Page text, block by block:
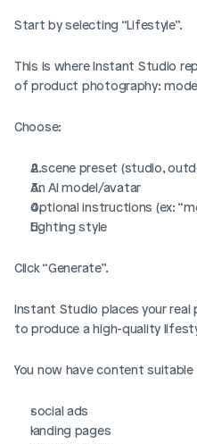
Start by selecting “Lifestyle”.
This is where Instant Studio
of product photography:
Choose:
A scene preset (studio,
An AI model/avatar
Optional instructions (ex:
Lighting style
Click “Generate”.
Instant Studio places your
to produce a high-quality
You now have content
social ads
landing pages